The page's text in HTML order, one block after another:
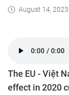
August 14, 2023
The EU - Việt
effect in 2020